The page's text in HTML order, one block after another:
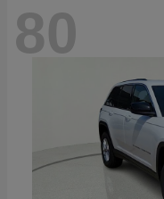
80